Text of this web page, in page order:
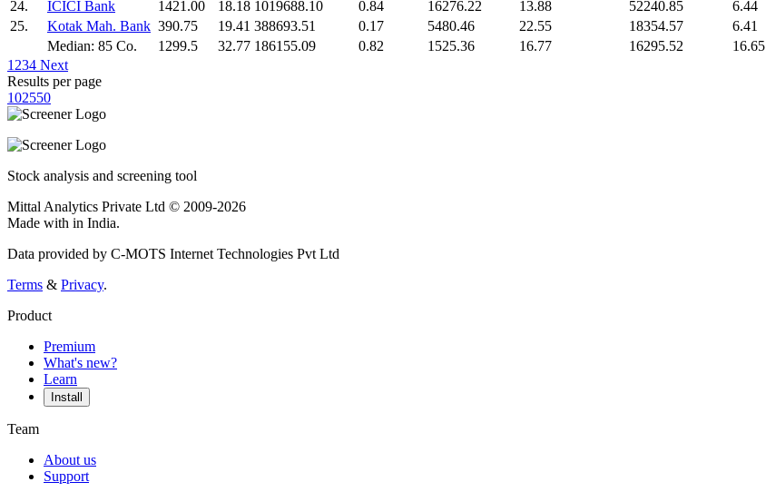
24.
ICICI Bank 1421.00 18.18 1019688.10 0.84 16276.22 13.88 52240.85 6.44
25.
Kotak Mah. Bank 390.75 19.41 388693.51 0.17 5480.46 22.55 18354.57 6.41
Median: 85 Co.
1299.5 32.77 186155.09 0.82 1525.36 16.77 16295.52 16.65
1 234 Next
Results per page
102550
Stock analysis and screening tool
Mittal Analytics Private Ltd © 2009-2026
Made with in India.
Data provided by C-MOTS Internet Technologies Pvt Ltd
Terms & Privacy.
Product
Premium
What's new?
Learn
Install
Team
About us
Support